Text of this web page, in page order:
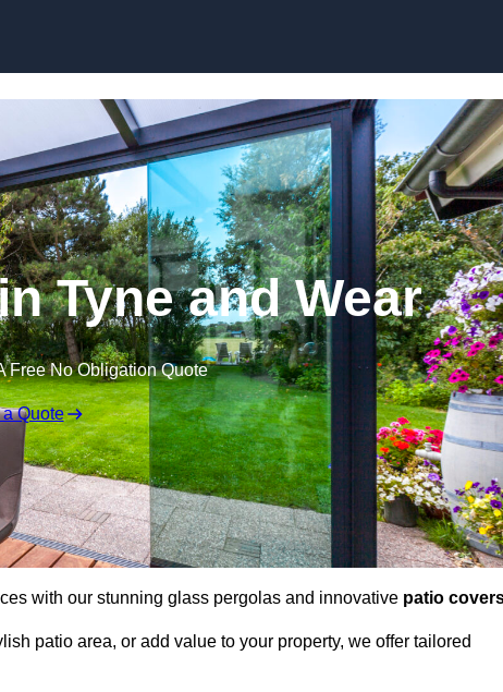
Tyne and Wear
Free No Obligation Quote
Quote
with our stunning glass pergolas and innovative patio
patio area, or add value to your property, we offer tailored